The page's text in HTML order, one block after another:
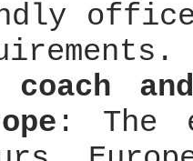
coach
: The